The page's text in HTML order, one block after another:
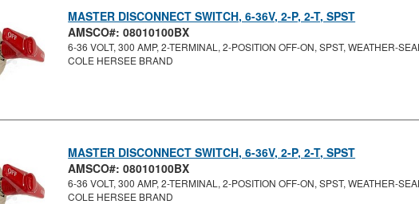
MASTER DISCONNECT SWITCH, 6-36V, 2-P, 2-T, SPST
AMSCO#: 08010100BX
6-36 VOLT, 300 AMP, 2-TERMINAL, 2-POSITION OFF-ON, SPST, WEATHER-
COLE HERSEE BRAND
MASTER DISCONNECT SWITCH, 6-36V, 2-P, 2-T, SPST
AMSCO#: 08010100BX
6-36 VOLT, 300 AMP, 2-TERMINAL, 2-POSITION OFF-ON, SPST, WEATHER-
COLE HERSEE BRAND